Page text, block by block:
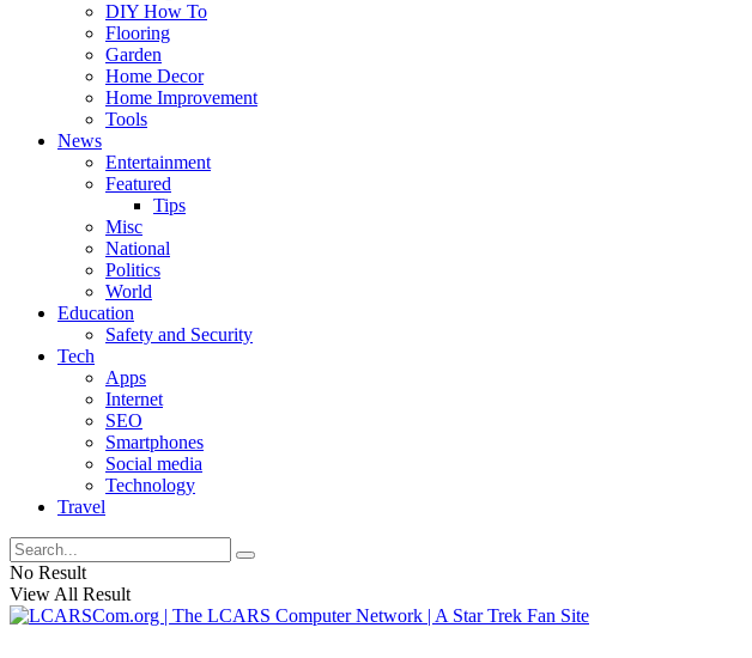
DIY How To
Flooring
Garden
Home Decor
Home Improvement
Tools
News
Entertainment
Featured
Tips
Misc
National
Politics
World
Education
Safety and Security
Tech
Apps
Internet
SEO
Smartphones
Social media
Technology
Travel
No Result
View All Result